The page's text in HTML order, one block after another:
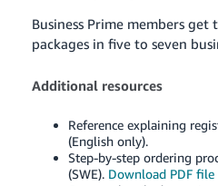
Business Prime members
packages in five to seven
Additional resources
Reference explaining
(English only).
Step-by-step ordering
(SWE). Download PDF file